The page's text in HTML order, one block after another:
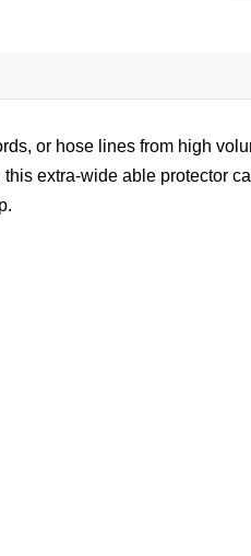
or hose lines from high
extra-wide able protector